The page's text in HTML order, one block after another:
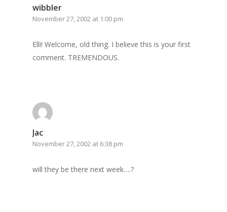
wibbler
November 27, 2002 at 1:00 pm
Elli! Welcome, old thing. I believe this is your first
comment. TREMENDOUS.
Jac
November 27, 2002 at 6:38 pm
will they be there next week….?